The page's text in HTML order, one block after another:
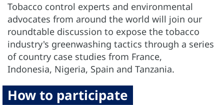
Tobacco control experts and environmental
advocates from around the world will join our
roundtable discussion to expose the tobacco
industry's greenwashing tactics through a series
of country case studies from France,
Indonesia, Nigeria, Spain and Tanzania.
How to participate